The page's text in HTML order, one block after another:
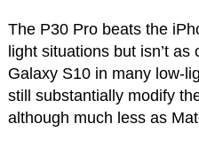
The P30 Pro beats the
light situations but isn’t
Galaxy S10 in many low-
still substantially modify
although much less as